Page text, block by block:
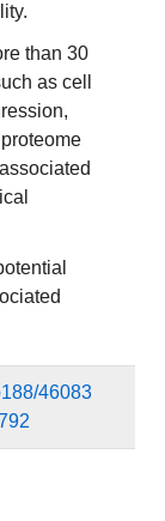
than 30
as cell
46083